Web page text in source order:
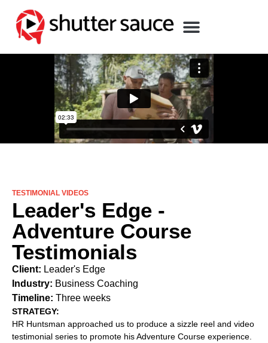
TESTIMONIAL VIDEOS
Leader's Edge -
Adventure Course
Testimonials
Client: Leader's Edge
Industry: Business Coaching
Timeline: Three weeks
STRATEGY:‍
HR Huntsman approached us to produce a sizzle reel and video
testimonial series to promote his Adventure Course experience.